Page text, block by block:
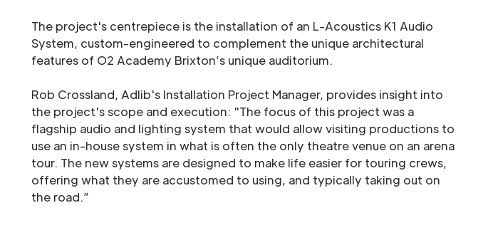
The project's centrepiece is the installation of an L-Acoustics K1 Audio
System, custom-engineered to complement the unique architectural
features of O2 Academy Brixton’s unique auditorium.
Rob Crossland, Adlib's Installation Project Manager, provides insight into
the project's scope and execution: "The focus of this project was a
flagship audio and lighting system that would allow visiting productions to
use an in-house system in what is often the only theatre venue on an arena
tour. The new systems are designed to make life easier for touring crews,
offering what they are accustomed to using, and typically taking out on
the road.”